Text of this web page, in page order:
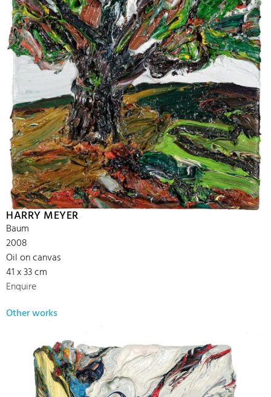
HARRY MEYER
Baum
2008
Oil on canvas
41 x 33 cm
Enquire
Other works